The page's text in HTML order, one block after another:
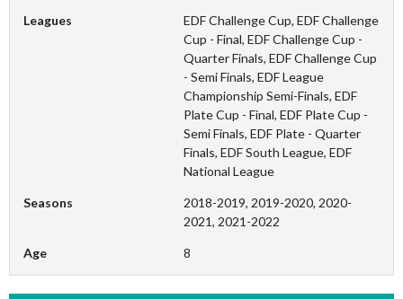
Leagues
EDF Challenge Cup, EDF Challenge
Cup - Final, EDF Challenge Cup -
Quarter Finals, EDF Challenge Cup
- Semi Finals, EDF League
Championship Semi-Finals, EDF
Plate Cup - Final, EDF Plate Cup -
Semi Finals, EDF Plate - Quarter
Finals, EDF South League, EDF
National League
Seasons
2018-2019, 2019-2020, 2020-
2021, 2021-2022
Age 8